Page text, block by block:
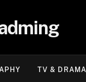
TV & DRAMA